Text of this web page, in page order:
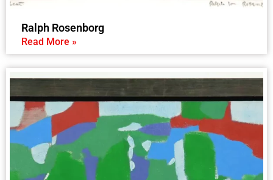
Ralph Rosenborg
Read More »